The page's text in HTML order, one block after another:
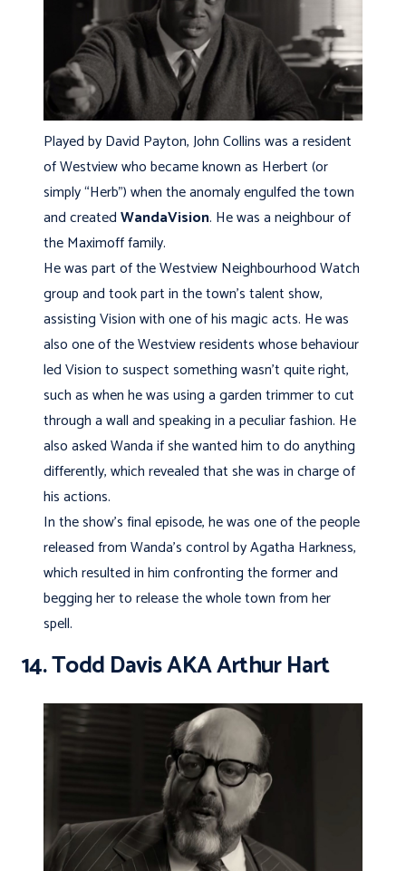
Played by David Payton, John Collins was a resident
of Westview who became known as Herbert (or
simply “Herb”) when the anomaly engulfed the town
and createdWandaVision. He was a neighbour of
the Maximoff family.
He was part of the Westview Neighbourhood Watch
group and took part in the town’s talent show,
assisting Vision with one of his magic acts. He was
also one of the Westview residents whose behaviour
led Vision to suspect something wasn’t quite right,
such as when he was using a garden trimmer to cut
through a wall and speaking in a peculiar fashion. He
also asked Wanda if she wanted him to do anything
differently, which revealed that she was in charge of
his actions.
In the show’s final episode, he was one of the people
released from Wanda’s control by Agatha Harkness,
which resulted in him confronting the former and
begging her to release the whole town from her
spell.
14. Todd Davis AKA Arthur Hart